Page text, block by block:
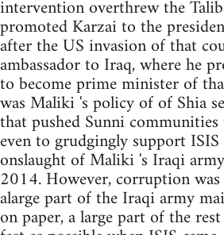
intervention overthrew the
promoted Karzai to the
after the US invasion of that
ambassador to Iraq, where he
to become prime minister of
was Maliki 's policy of of Shia
that pushed Sunni
even to grudgingly support
onslaught of Maliki 's Iraqi
2014. However, corruption
alarge part of the Iraqi army
on paper, a large part of the